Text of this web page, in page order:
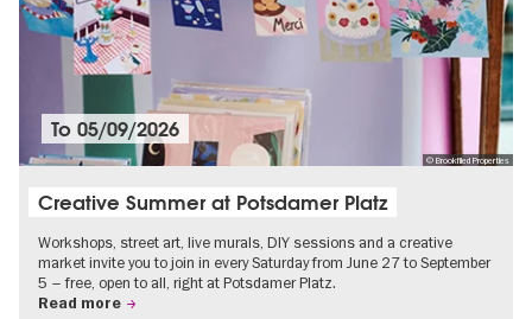
© Brookfiled Properties
To05/09/2026
Creative Summer at Potsdamer Platz
Workshops, street art, live murals, DIY sessions and a creative
market invite you to join in every Saturday from June 27 to September
5 – free, open to all, right at Potsdamer Platz.
Read more